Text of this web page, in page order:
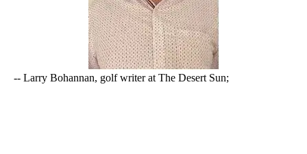
-- Larry Bohannan, golf writer at The Desert Sun;